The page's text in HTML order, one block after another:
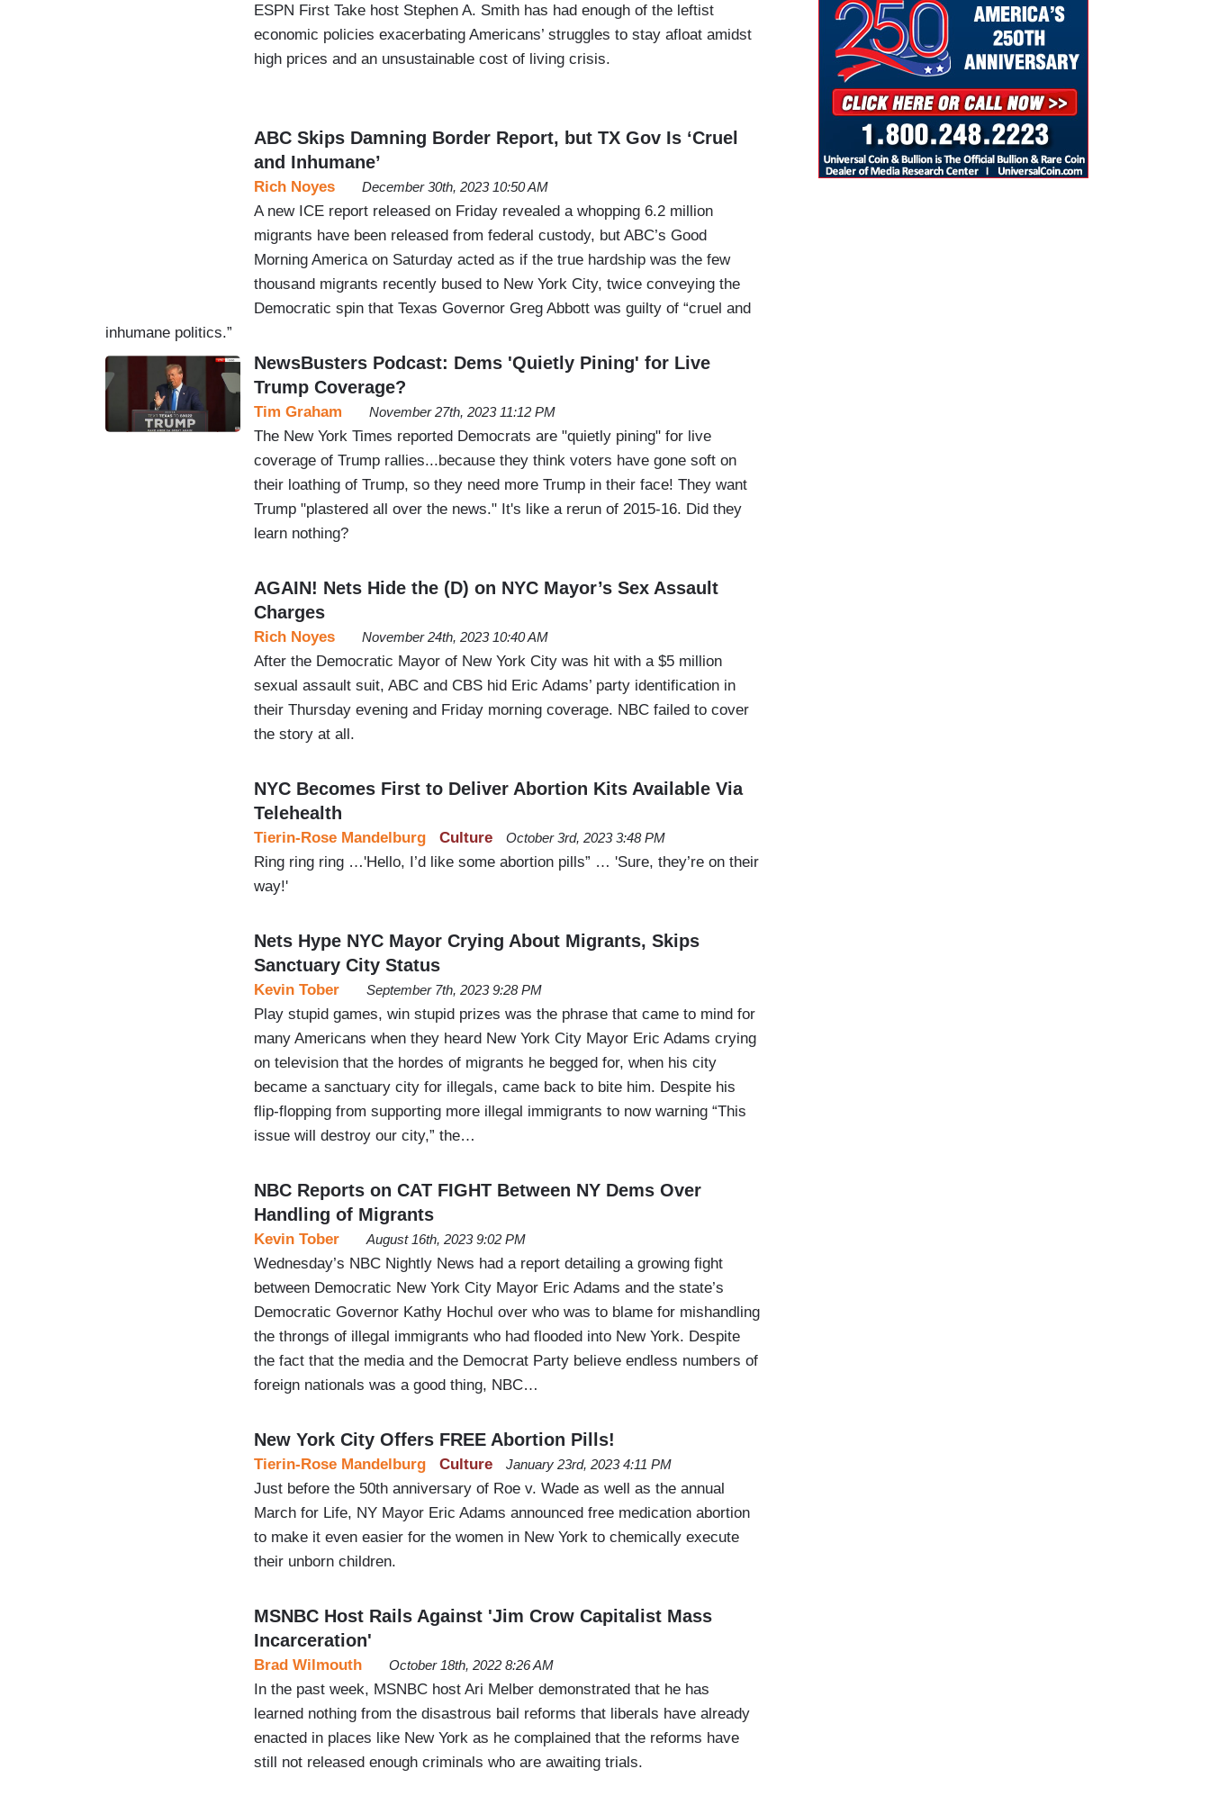
ESPN First Take host Stephen A. Smith has had enough of the leftist
economic policies exacerbating Americans’ struggles to stay afloat amidst
high prices and an unsustainable cost of living crisis.
ABC Skips Damning Border Report, but TX Gov Is ‘Cruel
and Inhumane’
Rich Noyes December 30th, 2023 10:50 AM
A new ICE report released on Friday revealed a whopping 6.2 million
migrants have been released from federal custody, but ABC’s Good
Morning America on Saturday acted as if the true hardship was the few
thousand migrants recently bused to New York City, twice conveying the
Democratic spin that Texas Governor Greg Abbott was guilty of “cruel and
inhumane politics.”
NewsBusters Podcast: Dems 'Quietly Pining' for Live
Trump Coverage?
Tim Graham November 27th, 2023 11:12 PM
The New York Times reported Democrats are "quietly pining" for live
coverage of Trump rallies...because they think voters have gone soft on
their loathing of Trump, so they need more Trump in their face! They want
Trump "plastered all over the news." It's like a rerun of 2015-16. Did they
learn nothing?
AGAIN! Nets Hide the (D) on NYC Mayor’s Sex Assault
Charges
Rich Noyes November 24th, 2023 10:40 AM
After the Democratic Mayor of New York City was hit with a $5 million
sexual assault suit, ABC and CBS hid Eric Adams’ party identification in
their Thursday evening and Friday morning coverage. NBC failed to cover
the story at all.
NYC Becomes First to Deliver Abortion Kits Available Via
Telehealth
Culture
Tierin-Rose Mandelburg October 3rd, 2023 3:48 PM
Ring ring ring …'Hello, I’d like some abortion pills” … 'Sure, they’re on their
way!'
Nets Hype NYC Mayor Crying About Migrants, Skips
Sanctuary City Status
Kevin Tober September 7th, 2023 9:28 PM
Play stupid games, win stupid prizes was the phrase that came to mind for
many Americans when they heard New York City Mayor Eric Adams crying
on television that the hordes of migrants he begged for, when his city
became a sanctuary city for illegals, came back to bite him. Despite his
flip-flopping from supporting more illegal immigrants to now warning “This
issue will destroy our city,” the…
NBC Reports on CAT FIGHT Between NY Dems Over
Handling of Migrants
Kevin Tober August 16th, 2023 9:02 PM
Wednesday’s NBC Nightly News had a report detailing a growing fight
between Democratic New York City Mayor Eric Adams and the state’s
Democratic Governor Kathy Hochul over who was to blame for mishandling
the throngs of illegal immigrants who had flooded into New York. Despite
the fact that the media and the Democrat Party believe endless numbers of
foreign nationals was a good thing, NBC…
New York City Offers FREE Abortion Pills!
Culture
Tierin-Rose Mandelburg January 23rd, 2023 4:11 PM
Just before the 50th anniversary of Roe v. Wade as well as the annual
March for Life, NY Mayor Eric Adams announced free medication abortion
to make it even easier for the women in New York to chemically execute
their unborn children.
MSNBC Host Rails Against 'Jim Crow Capitalist Mass
Incarceration'
Brad Wilmouth October 18th, 2022 8:26 AM
In the past week, MSNBC host Ari Melber demonstrated that he has
learned nothing from the disastrous bail reforms that liberals have already
enacted in places like New York as he complained that the reforms have
still not released enough criminals who are awaiting trials.